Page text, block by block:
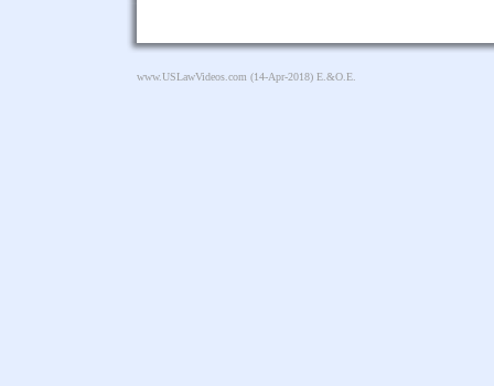
www.USLawVideos.com (14-Apr-2018) E.&O.E.